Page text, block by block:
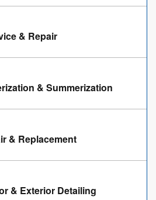
& Repair
& Summerization
& Replacement
& Exterior Detailing